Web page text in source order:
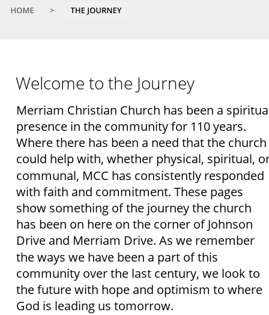
Welcome to the Journey
Merriam Christian Church has been a
presence in the community for 110 years.
Where there has been a need that the church
could help with, whether physical, spiritual,
communal, MCC has consistently responded
with faith and commitment. These pages
show something of the journey the church
has been on here on the corner of Johnson
Drive and Merriam Drive. As we remember
the ways we have been a part of this
community over the last century, we look to
the future with hope and optimism to where
God is leading us tomorrow.